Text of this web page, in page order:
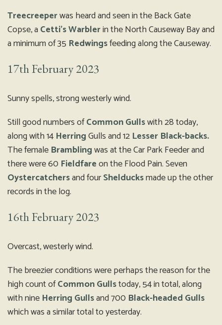
Treecreeperwas heard and seen in the Back Gate
Copse, a Cetti’s Warblerin the North Causeway Bay and
a minimum of 35 Redwingsfeeding along the Causeway.
17th February 2023
Sunny spells, strong westerly wind.
Still good numbers ofCommon Gullswith 28 today,
along with 14 HerringGulls and 12 Lesser Black-backs.
The female Bramblingwas at the Car Park Feeder and
there were 60 Fieldfareon the Flood Pain. Seven
Oystercatchersand fourShelducksmade up the other
records in the log.
16th February 2023
Overcast, westerly wind.
The breezier conditions were perhaps the reason for the
high count ofCommon Gullstoday, 54 in total, along
with nine Herring Gullsand 700 Black-headed Gulls
which was a similar total to yesterday.